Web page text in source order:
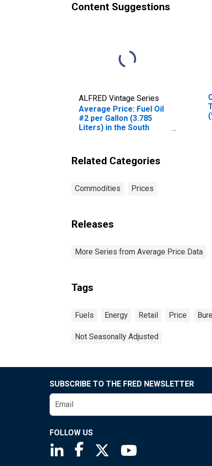
Content Suggestions
ALFRED Vintage Series
Average Price: Fuel Oil
#2 per Gallon (3.785
Liters) in the South
Related Categories
Commodities Prices
Releases
More Series from Average Price Data
Tags
Fuels Energy Retail Price
Not Seasonally Adjusted
SUBSCRIBE TO THE FRED NEWSLETTER
FOLLOW US
Saint Louis Fed linkedin page
Saint Louis Fed facebook page
Saint Louis Fed X page